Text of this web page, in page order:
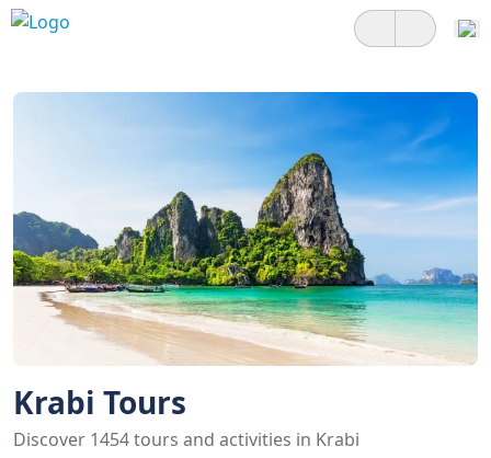
Krabi Tours
Discover 1454 tours and activities in Krabi